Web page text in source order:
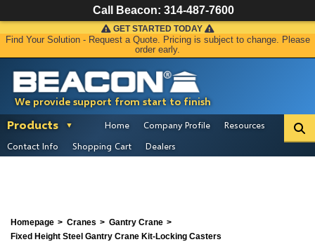
We provide support from start to finish
GET STARTED TODAY
Find Your Solution - Request a Quote. Pricing is subject to change. Please
order early.
Products Home Company Profile
Resources
Contact Info
Shopping Cart Dealers
Homepage Cranes
Gantry Crane
Fixed Height Steel Gantry Crane Kit-Locking Casters
Call Beacon: 314-487-7600